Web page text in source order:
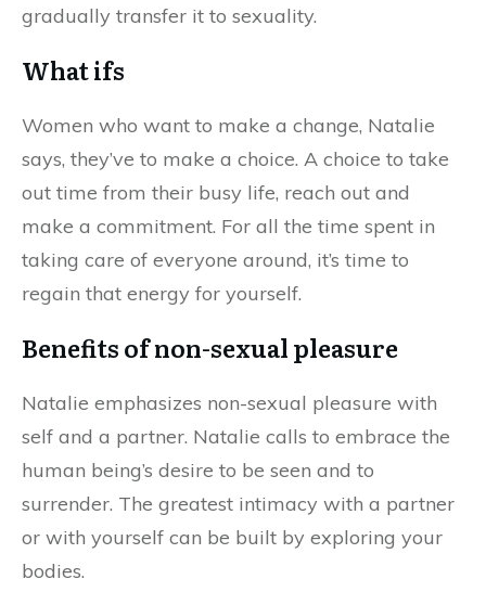
gradually transfer it to sexuality.
What ifs
Women who want to make a change, Natalie
says, they’ve to make a choice. A choice to take
out time from their busy life, reach out and
make a commitment. For all the time spent in
taking care of everyone around, it’s time to
regain that energy for yourself.
Benefits of non-sexual pleasure
Natalie emphasizes non-sexual pleasure with
self and a partner. Natalie calls to embrace the
human being’s desire to be seen and to
surrender. The greatest intimacy with a partner
or with yourself can be built by exploring your
bodies.